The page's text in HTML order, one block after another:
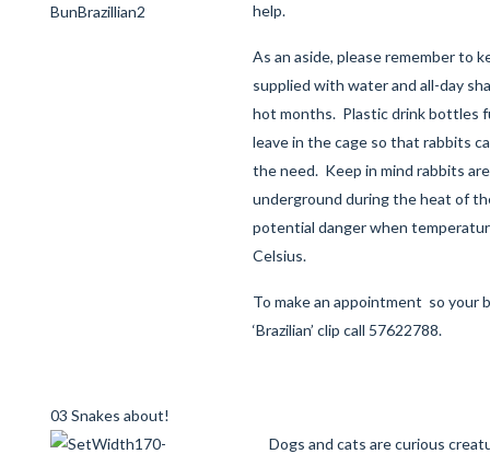
help.
As an aside, please remember to
supplied with water and all-day
hot months. Plastic drink bottles
leave in the cage so that rabbits
the need. Keep in mind rabbits
underground during the heat of
potential danger when
Celsius.
To make an appointment so your
‘Brazilian’ clip call 57622788.
03 Snakes about!
Dogs and cats are curious